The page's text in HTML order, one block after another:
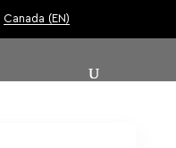
Canada (EN)